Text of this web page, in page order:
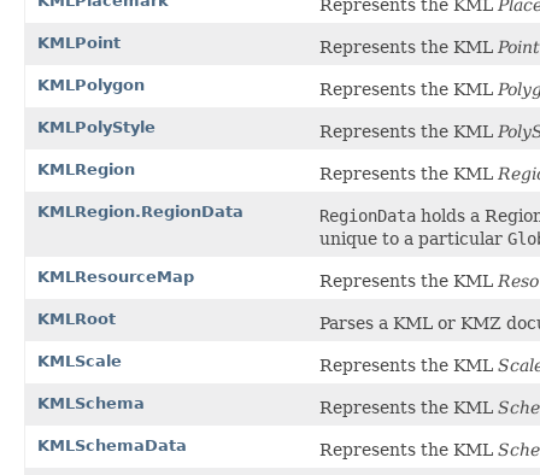
Represents the KML
KMLPoint Represents the KML Point
KMLPolygon Represents the KML
KMLPolyStyle Represents the KML
KMLRegion Represents the KML
KMLRegion.RegionData RegionData holds a
unique to a particular
KMLResourceMap Represents the KML
KMLRoot Parses a KML or KMZ
KMLScale Represents the KML
KMLSchema Represents the KML
KMLSchemaData Represents the KML